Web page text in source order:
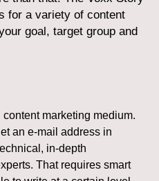
for a variety of content
goal, target group and
marketing medium.
an e-mail address in
in-depth
That requires smart